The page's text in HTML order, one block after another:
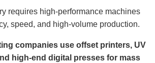
requires high-performance machines
speed, and high-volume production.
companies use offset printers, UV
high-end digital presses for mass